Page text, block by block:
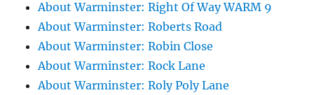
About Warminster: Right Of Way WARM 9
About Warminster: Roberts Road
About Warminster: Robin Close
About Warminster: Rock Lane
About Warminster: Roly Poly Lane